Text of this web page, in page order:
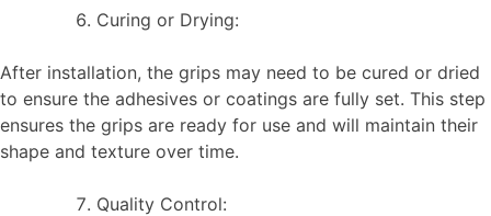
Curing or Drying:
After installation, the grips may need to be cured or dried
to ensure the adhesives or coatings are fully set. This step
ensures the grips are ready for use and will maintain their
shape and texture over time.
Quality Control: